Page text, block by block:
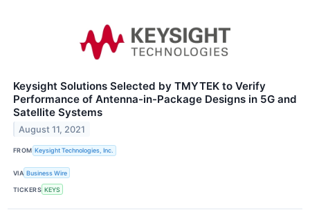
Keysight Solutions Selected by TMYTEK to Verify
Performance of Antenna-in-Package Designs in 5G and
Satellite Systems
August 11, 2021
FROM Keysight Technologies, Inc.
VIA Business Wire
TICKERS KEYS